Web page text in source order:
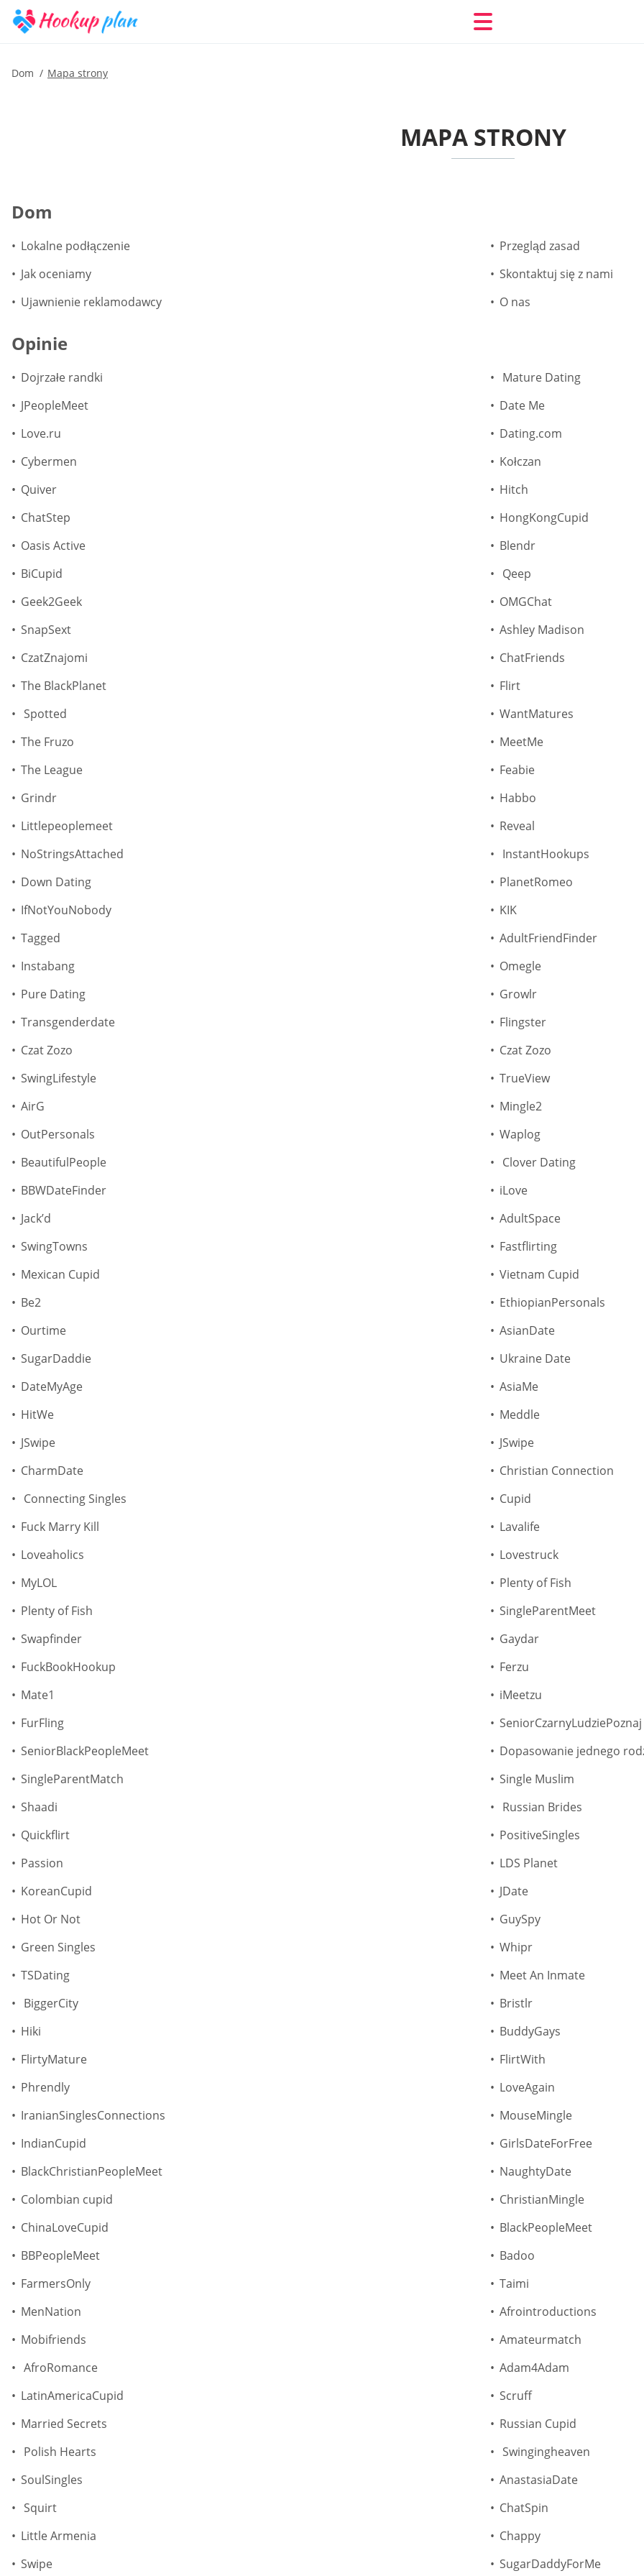
Dom Mapa strony
MAPA STRONY
Dom
Lokalne podłączenie
Przegląd zasad
Jak oceniamy
Skontaktuj się z nami
Ujawnienie reklamodawcy
O nas
Opinie
Dojrzałe randki
Mature Dating
JPeopleMeet
Date Me
Love.ru
Dating.com
Cybermen
Kołczan
Quiver
Hitch
ChatStep
HongKongCupid
Oasis Active
Blendr
BiCupid
Qeep
Geek2Geek
OMGChat
SnapSext
Ashley Madison
CzatZnajomi
ChatFriends
The BlackPlanet
Flirt
Spotted
WantMatures
The Fruzo
MeetMe
The League
Feabie
Grindr
Habbo
Littlepeoplemeet
Reveal
NoStringsAttached
InstantHookups
Down Dating
PlanetRomeo
IfNotYouNobody
KIK
Tagged
AdultFriendFinder
Instabang
Omegle
Pure Dating
Growlr
Transgenderdate
Flingster
Czat Zozo
Czat Zozo
SwingLifestyle
TrueView
AirG
Mingle2
OutPersonals
Waplog
BeautifulPeople
Clover Dating
BBWDateFinder
iLove
Jack’d
AdultSpace
SwingTowns
Fastflirting
Mexican Cupid
Vietnam Cupid
Be2
EthiopianPersonals
Ourtime
AsianDate
SugarDaddie
Ukraine Date
DateMyAge
AsiaMe
HitWe
Meddle
JSwipe
JSwipe
CharmDate
Christian Connection
Connecting Singles
Cupid
Fuck Marry Kill
Lavalife
Loveaholics
Lovestruck
MyLOL
Plenty of Fish
Plenty of Fish
SingleParentMeet
Swapfinder
Gaydar
FuckBookHookup
Ferzu
Mate1
iMeetzu
FurFling
SeniorCzarnyLudziePoznaj
SeniorBlackPeopleMeet
Dopasowanie jednego
SingleParentMatch
Single Muslim
Shaadi
Russian Brides
Quickflirt
PositiveSingles
Passion
LDS Planet
KoreanCupid
JDate
Hot Or Not
GuySpy
Green Singles
Whipr
TSDating
Meet An Inmate
BiggerCity
Bristlr
Hiki
BuddyGays
FlirtyMature
FlirtWith
Phrendly
LoveAgain
IranianSinglesConnections
MouseMingle
IndianCupid
GirlsDateForFree
BlackChristianPeopleMeet
NaughtyDate
Colombian cupid
ChristianMingle
ChinaLoveCupid
BlackPeopleMeet
BBPeopleMeet
Badoo
FarmersOnly
Taimi
MenNation
Afrointroductions
Mobifriends
Amateurmatch
AfroRomance
Adam4Adam
LatinAmericaCupid
Scruff
Married Secrets
Russian Cupid
Polish Hearts
Swingingheaven
SoulSingles
AnastasiaDate
Squirt
ChatSpin
Little Armenia
Chappy
Swipe
SugarDaddyForMe